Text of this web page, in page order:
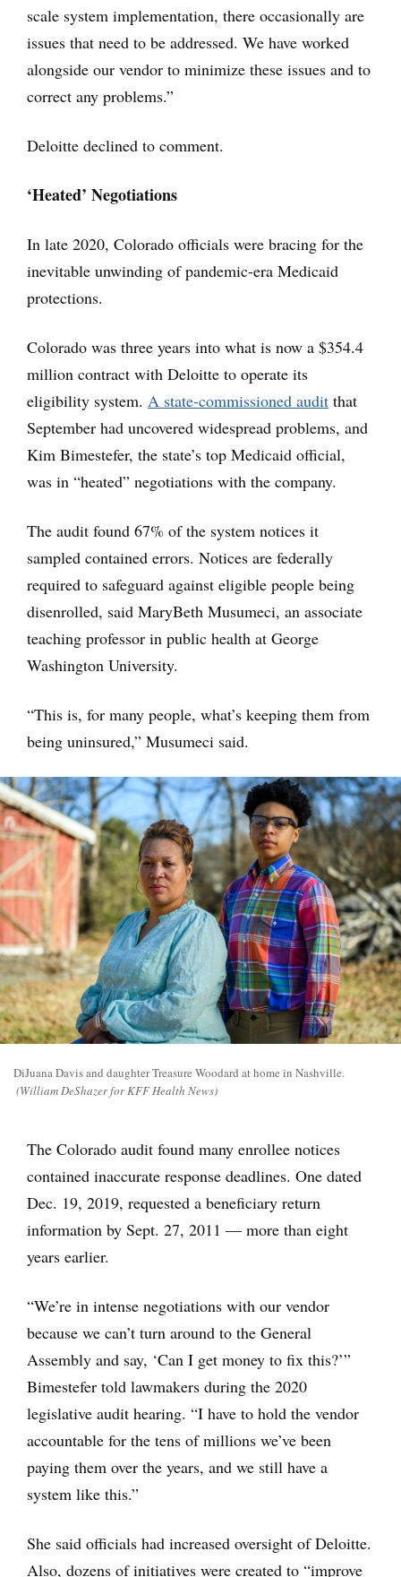
scale system implementation, there occasionally are
issues that need to be addressed. We have worked
alongside our vendor to minimize these issues and to
correct any problems.”
Deloitte declined to comment.
‘Heated’ Negotiations
In late 2020, Colorado officials were bracing for the
inevitable unwinding of pandemic-era Medicaid
protections.
Colorado was three years into what is now a $354.4
million contract with Deloitte to operate its
eligibility system. A state-commissioned audit that
September had uncovered widespread problems, and
Kim Bimestefer, the state’s top Medicaid official,
was in “heated” negotiations with the company.
The audit found 67% of the system notices it
sampled contained errors. Notices are federally
required to safeguard against eligible people being
disenrolled, said MaryBeth Musumeci, an associate
teaching professor in public health at George
Washington University.
“This is, for many people, what’s keeping them from
being uninsured,” Musumeci said.
DiJuana Davis and daughter Treasure Woodard at home in Nashville.
(William DeShazer for KFF Health News)
The Colorado audit found many enrollee notices
contained inaccurate response deadlines. One dated
Dec. 19, 2019, requested a beneficiary return
information by Sept. 27, 2011 — more than eight
years earlier.
“We’re in intense negotiations with our vendor
because we can’t turn around to the General
Assembly and say, ‘Can I get money to fix this?’”
Bimestefer told lawmakers during the 2020
legislative audit hearing. “I have to hold the vendor
accountable for the tens of millions we’ve been
paying them over the years, and we still have a
system like this.”
She said officials had increased oversight of Deloitte.
Also, dozens of initiatives were created to “improve